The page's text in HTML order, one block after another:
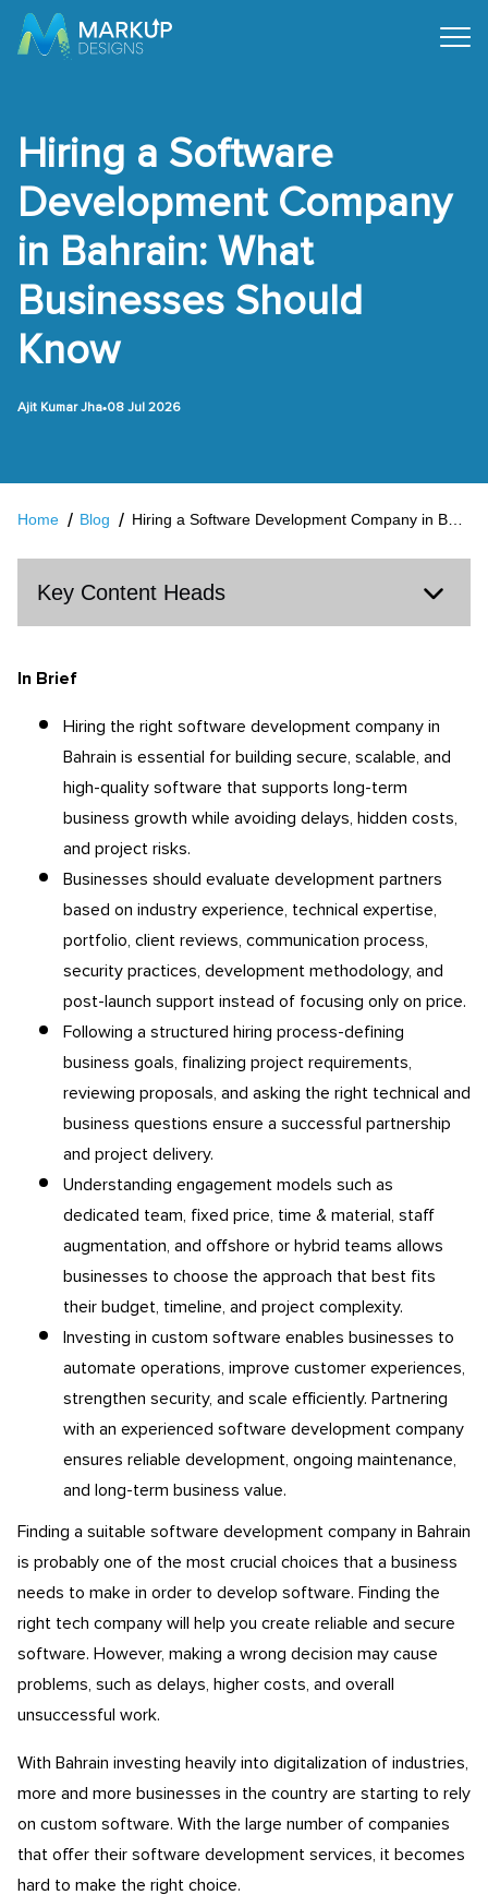
Hiring a Software
Development Company
in Bahrain: What
Businesses Should
Know
Ajit Kumar Jha•08 Jul 2026
Home Blog Hiring a Software Development Company in Bahrain: What Businesses Should Know
Key Content Heads
In Brief
Hiring the right software development company in
Bahrain is essential for building secure, scalable, and
high-quality software that supports long-term
business growth while avoiding delays, hidden costs,
and project risks.
Businesses should evaluate development partners
based on industry experience, technical expertise,
portfolio, client reviews, communication process,
security practices, development methodology, and
post-launch support instead of focusing only on price.
Following a structured hiring process-defining
business goals, finalizing project requirements,
reviewing proposals, and asking the right technical and
business questions ensure a successful partnership
and project delivery.
Understanding engagement models such as
dedicated team, fixed price, time & material, staff
augmentation, and offshore or hybrid teams allows
businesses to choose the approach that best fits
their budget, timeline, and project complexity.
Investing in custom software enables businesses to
automate operations, improve customer experiences,
strengthen security, and scale efficiently. Partnering
with an experienced software development company
ensures reliable development, ongoing maintenance,
and long-term business value.
Finding a suitable software development company in Bahrain
is probably one of the most crucial choices that a business
needs to make in order to develop software. Finding the
right tech company will help you create reliable and secure
software. However, making a wrong decision may cause
problems, such as delays, higher costs, and overall
unsuccessful work.
With Bahrain investing heavily into digitalization of industries,
more and more businesses in the country are starting to rely
on custom software. With the large number of companies
that offer their software development services, it becomes
hard to make the right choice.